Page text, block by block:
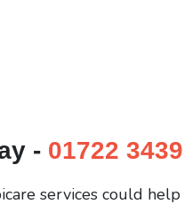
- 01722
services could